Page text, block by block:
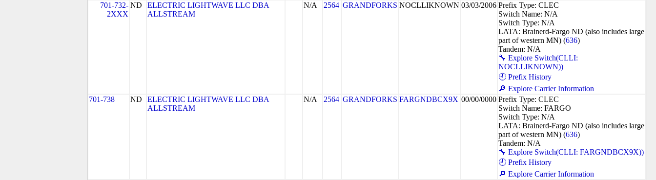
701-732-
2XXX
ND
ELECTRIC LIGHTWAVE LLC DBA
ALLSTREAM
N/A 2564 GRANDFORKS NOCLLIKNOWN 03/03/2006 Prefix Type: CLEC
Switch Name: N/A
Switch Type: N/A
LATA: Brainerd-Fargo ND (also includes large
part of western MN) (636)
Tandem: N/A
🔧 Explore Switch(CLLI:
NOCLLIKNOWN))
🕘 Prefix History
🔎 Explore Carrier Information
701-738
ND
ELECTRIC LIGHTWAVE LLC DBA
ALLSTREAM
N/A 2564 GRANDFORKS FARGNDBCX9X 00/00/0000 Prefix Type: CLEC
Switch Name: FARGO
Switch Type: N/A
LATA: Brainerd-Fargo ND (also includes large
part of western MN) (636)
Tandem: N/A
🔧 Explore Switch(CLLI: FARGNDBCX9X))
🕘 Prefix History
🔎 Explore Carrier Information